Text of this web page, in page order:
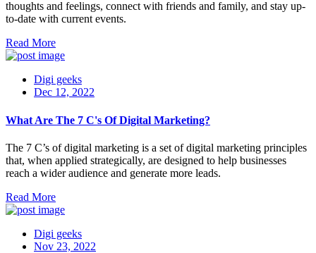
thoughts and feelings, connect with friends and family, and stay up-
to-date with current events.
Read More
Digi geeks
Dec 12, 2022
What Are The 7 C's Of Digital Marketing?
The 7 C’s of digital marketing is a set of digital marketing principles
that, when applied strategically, are designed to help businesses
reach a wider audience and generate more leads.
Read More
Digi geeks
Nov 23, 2022